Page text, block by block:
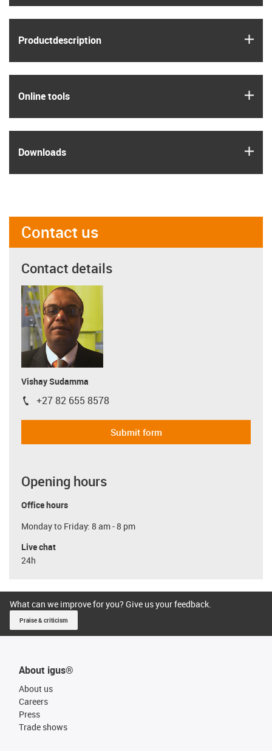
Product­description
Online tools
Downloads
Contact us
Contact details
Vishay Sudamma
igus-icon-phone
+27 82 655 8578
Submit form
Opening hours
Office hours
Monday to Friday: 8 am - 8 pm
Live chat
24h
What can we improve for you? Give us your feedback.
Praise & criticism
About igus®
About us
Careers
Press
Trade shows